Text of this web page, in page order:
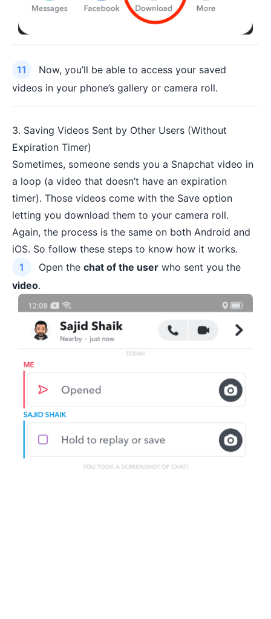
Now, you’ll be able to access your saved
videos in your phone’s gallery or camera roll.
3. Saving Videos Sent by Other Users (Without
Expiration Timer)
Sometimes, someone sends you a Snapchat video in
a loop (a video that doesn’t have an expiration
timer). Those videos come with the Save option
letting you download them to your camera roll.
Again, the process is the same on both Android and
iOS. So follow these steps to know how it works.
Open the chat of the user who sent you the
video.